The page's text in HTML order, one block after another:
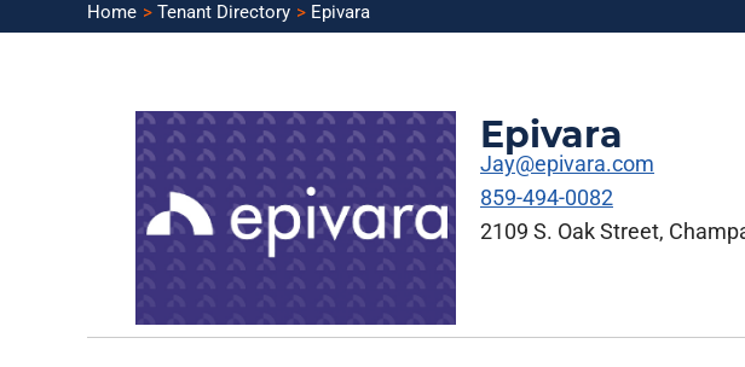
Home Tenant Directory Epivara
Epivara
Jay@epivara.com
859-494-0082
2109 S. Oak Street,